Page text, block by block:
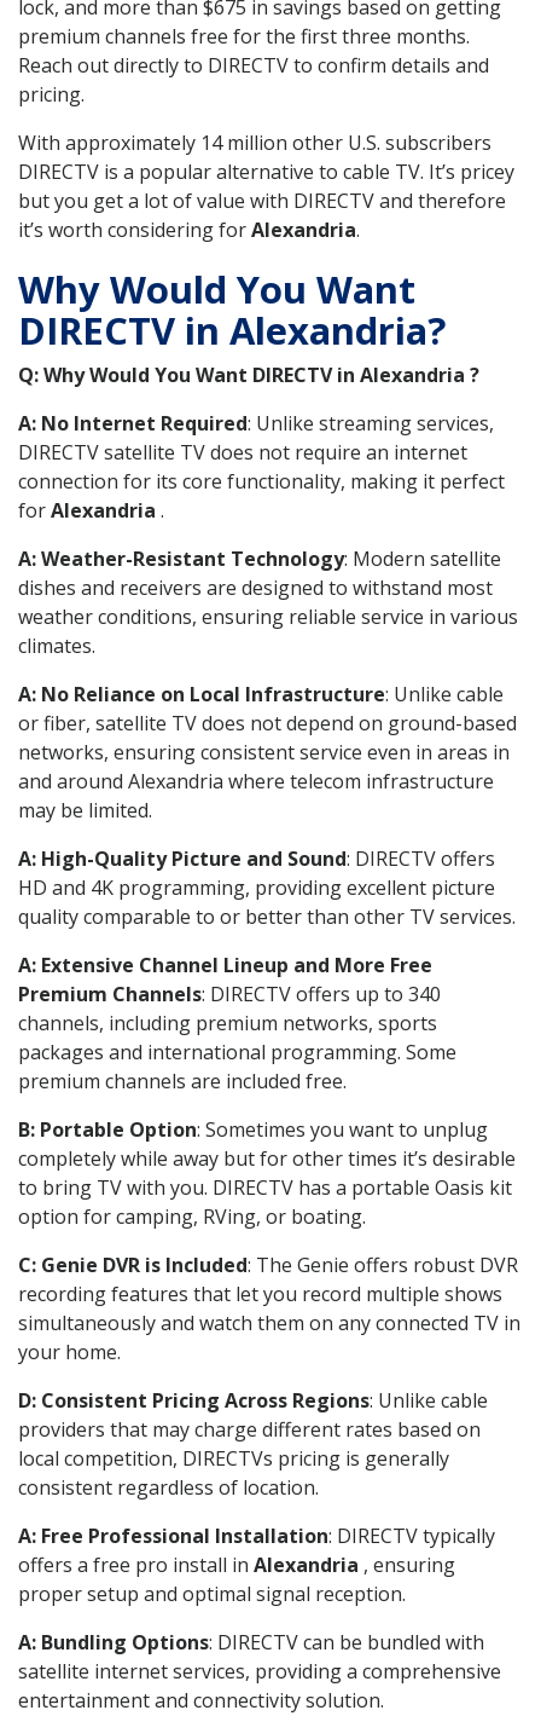
lock, and more than $675 in savings based on getting
premium channels free for the first three months.
Reach out directly to DIRECTV to confirm details and
pricing.
With approximately 14 million other U.S. subscribers
DIRECTV is a popular alternative to cable TV. It’s pricey
but you get a lot of value with DIRECTV and therefore
it’s worth considering forAlexandria.
Why Would You Want
DIRECTV in Alexandria?
Q: Why Would You Want DIRECTV in Alexandria ?
A: No Internet Required: Unlike streaming services,
DIRECTV satellite TV does not require an internet
connection for its core functionality, making it perfect
forAlexandria .
A: Weather-Resistant Technology: Modern satellite
dishes and receivers are designed to withstand most
weather conditions, ensuring reliable service in various
climates.
A: No Reliance on Local Infrastructure: Unlike cable
or fiber, satellite TV does not depend on ground-based
networks, ensuring consistent service even in areas in
and around Alexandria where telecom infrastructure
may be limited.
A: High-Quality Picture and Sound: DIRECTV offers
HD and 4K programming, providing excellent picture
quality comparable to or better than other TV services.
A: Extensive Channel Lineup and More Free
Premium Channels: DIRECTV offers up to 340
channels, including premium networks, sports
packages and international programming. Some
premium channels are included free.
B: Portable Option: Sometimes you want to unplug
completely while away but for other times it’s desirable
to bring TV with you. DIRECTV has a portable Oasis kit
option for camping, RVing, or boating.
C: Genie DVR is Included: The Genie offers robust DVR
recording features that let you record multiple shows
simultaneously and watch them on any connected TV in
your home.
D: Consistent Pricing Across Regions: Unlike cable
providers that may charge different rates based on
local competition, DIRECTVs pricing is generally
consistent regardless of location.
A: Free Professional Installation: DIRECTV typically
offers a free pro install in Alexandria , ensuring
proper setup and optimal signal reception.
A: Bundling Options: DIRECTV can be bundled with
satellite internet services, providing a comprehensive
entertainment and connectivity solution.